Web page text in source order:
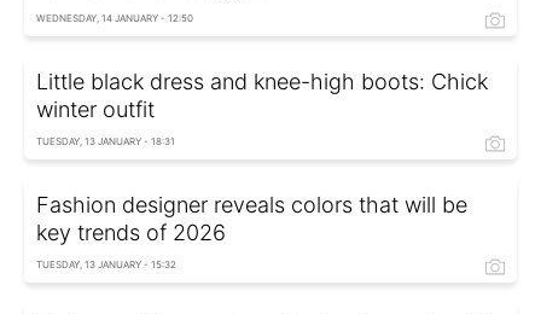
WEDNESDAY, 14 JANUARY - 12:50
Little black dress and knee-high boots: Chick
winter outfit
TUESDAY, 13 JANUARY - 18:31
Fashion designer reveals colors that will be
key trends of 2026
TUESDAY, 13 JANUARY - 15:32